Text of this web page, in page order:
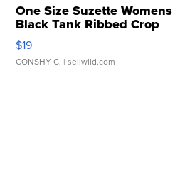
One Size Suzette Womens
Black Tank Ribbed Crop
Asymmetrical ...
$19
CONSHY C. | sellwild.com